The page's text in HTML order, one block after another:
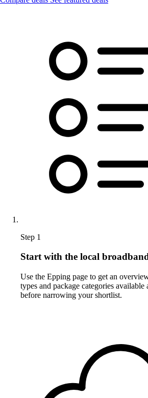
Step 1
Start with the local
Use the Epping page to get an
types and package categories available
before narrowing your shortlist.